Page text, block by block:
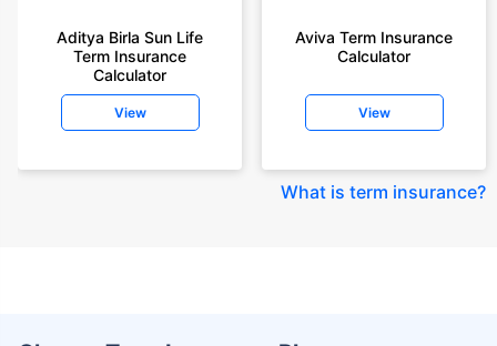
Aditya Birla Sun Life
Term Insurance
Calculator
View
Aviva Term Insurance
Calculator
View
What is term insurance?